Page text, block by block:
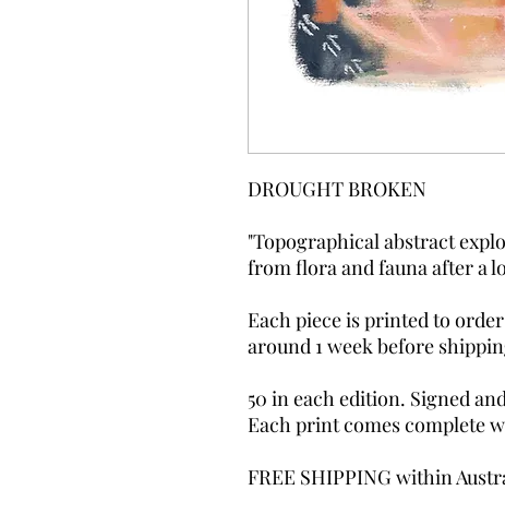
DROUGHT BROKEN
"Topographical abstract
from flora and fauna after a
Each piece is printed to
around 1 week before
50 in each edition. Signed
Each print comes complete
FREE SHIPPING within